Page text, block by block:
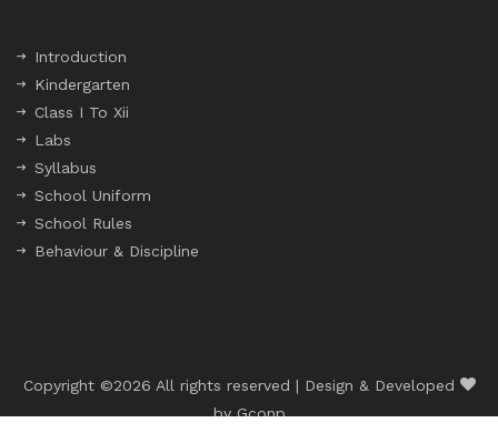
Introduction
Kindergarten
Class I To Xii
Labs
Syllabus
School Uniform
School Rules
Behaviour & Discipline
Copyright ©2026 All rights reserved | Design & Developed
byGconp